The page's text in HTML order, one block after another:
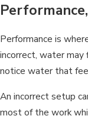
Performance is
incorrect, water
notice water that
An incorrect setup
most of the work